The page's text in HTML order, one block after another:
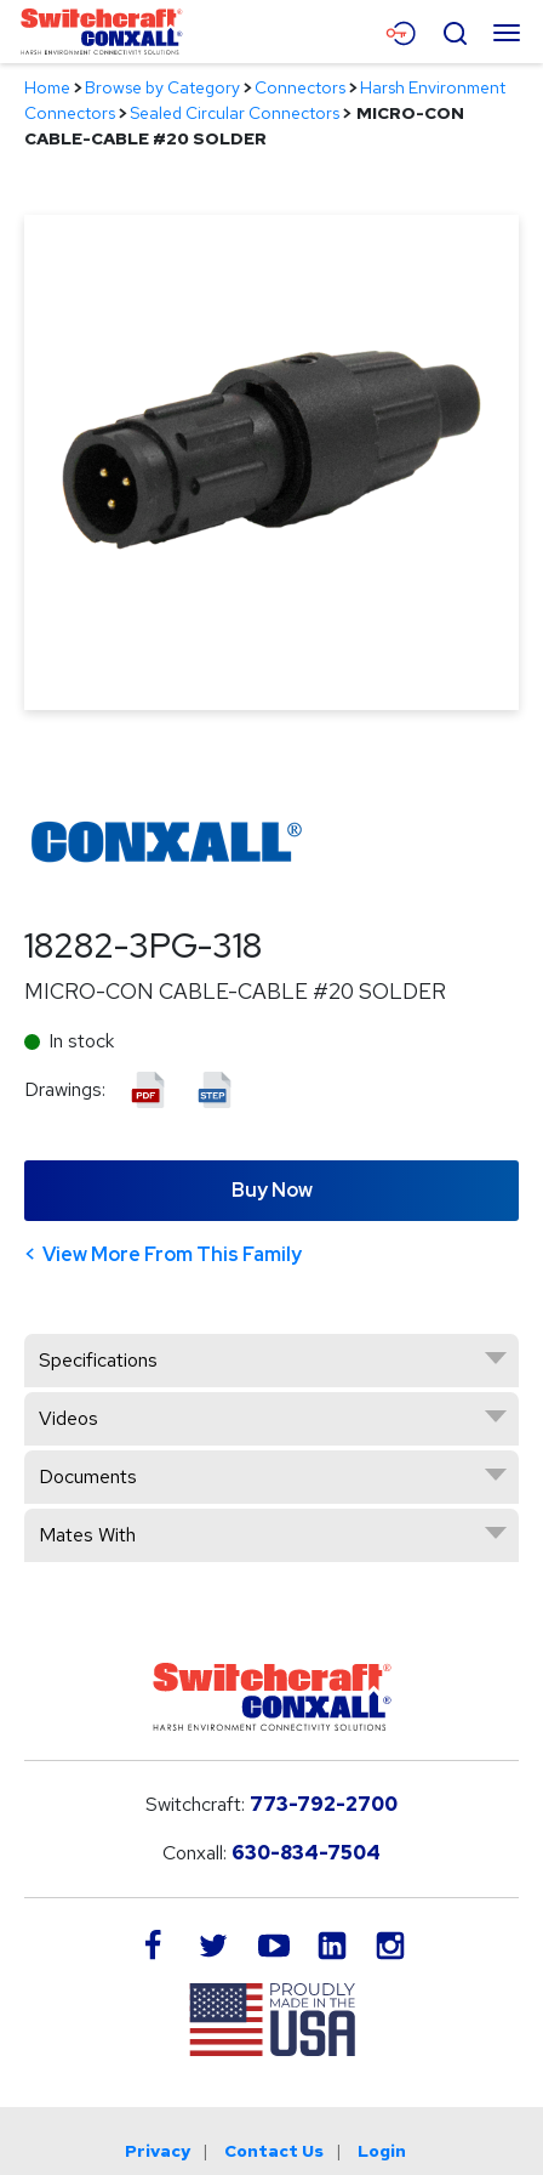
Skip
Main
Content
Menu
Products
Search
Home >Browse by Category>Connectors>Harsh Environment
Connectors>Sealed Circular Connectors> MICRO-CON
CABLE-CABLE #20 SOLDER
18282-3PG-318
MICRO-CON CABLE-CABLE #20 SOLDER
In stock
Drawings:
Buy Now
View More From This Family
Specifications
Videos
Documents
Mates With
Switchcraft: 773-792-2700
Conxall: 630-834-7504
facebook twitteryoutube LinkedIn
Privacy Contact Us Login